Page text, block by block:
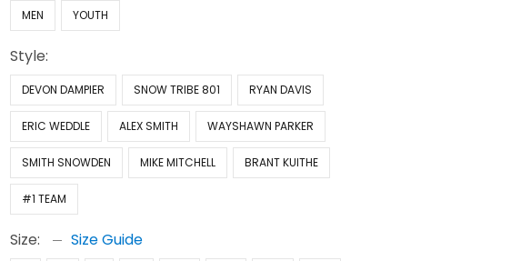
MEN YOUTH
Style:
DEVON DAMPIER SNOW TRIBE 801 RYAN DAVIS
ERIC WEDDLE ALEX SMITH WAYSHAWN PARKER
SMITH SNOWDEN MIKE MITCHELL BRANT KUITHE
#1 TEAM
Size: Size Guide